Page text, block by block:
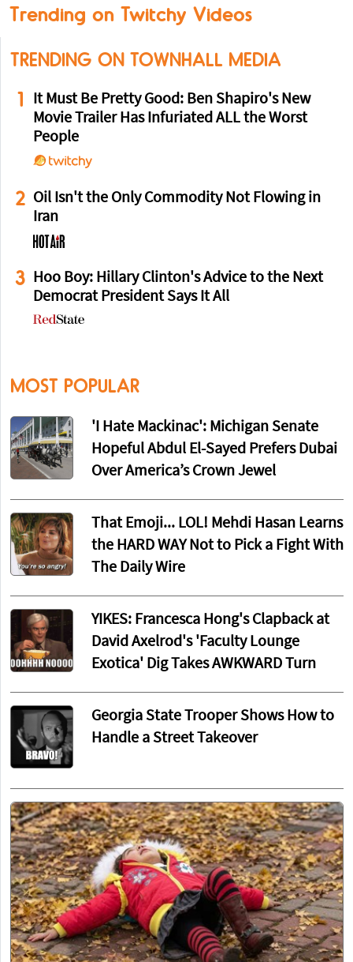
Trending on Twitchy Videos
TRENDING ON TOWNHALL MEDIA
1
It Must Be Pretty Good: Ben Shapiro's New
Movie Trailer Has Infuriated ALL the Worst
People
2 Oil Isn't the Only Commodity Not Flowing in
Iran
3
Hoo Boy: Hillary Clinton's Advice to the Next
Democrat President Says It All
MOST POPULAR
'I Hate Mackinac': Michigan Senate
Hopeful Abdul El-Sayed Prefers Dubai
Over America’s Crown Jewel
That Emoji... LOL! Mehdi Hasan Learns
the HARD WAY Not to Pick a Fight With
The Daily Wire
YIKES: Francesca Hong's Clapback at
David Axelrod's 'Faculty Lounge
Exotica' Dig Takes AWKWARD Turn
Georgia State Trooper Shows How to
Handle a Street Takeover